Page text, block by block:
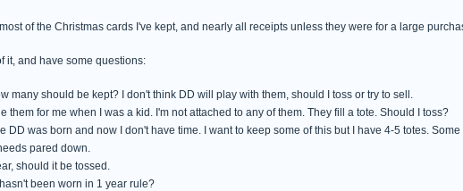
of the Christmas cards I've kept, and nearly all receipts unless they were for a large
it, and have some questions:
many should be kept? I don't think DD will play with them, should I toss or try to sell.
them for me when I was a kid. I'm not attached to any of them. They fill a tote. Should I toss?
DD was born and now I don't have time. I want to keep some of this but I have 4-5 totes.
pared down.
should it be tossed.
been worn in 1 year rule?